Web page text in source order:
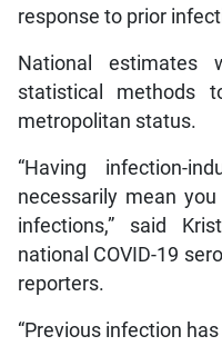
response to prior
National estimates
statistical methods
metropolitan status.
“Having infection-
necessarily mean
infections,” said
national COVID-19
reporters.
“Previous infection